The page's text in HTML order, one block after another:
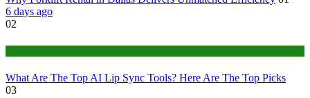
6 days ago
02
What Are The Top AI Lip Sync Tools? Here Are The Top Picks
03